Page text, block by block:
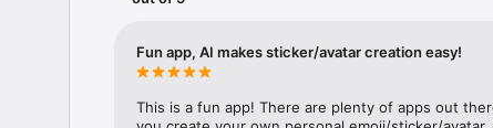
with animoji!
hats, makeup and clothes – you will look fantastic!
Fun app, AI makes sticker/avatar creation easy!
This is a fun app! There are plenty of apps out